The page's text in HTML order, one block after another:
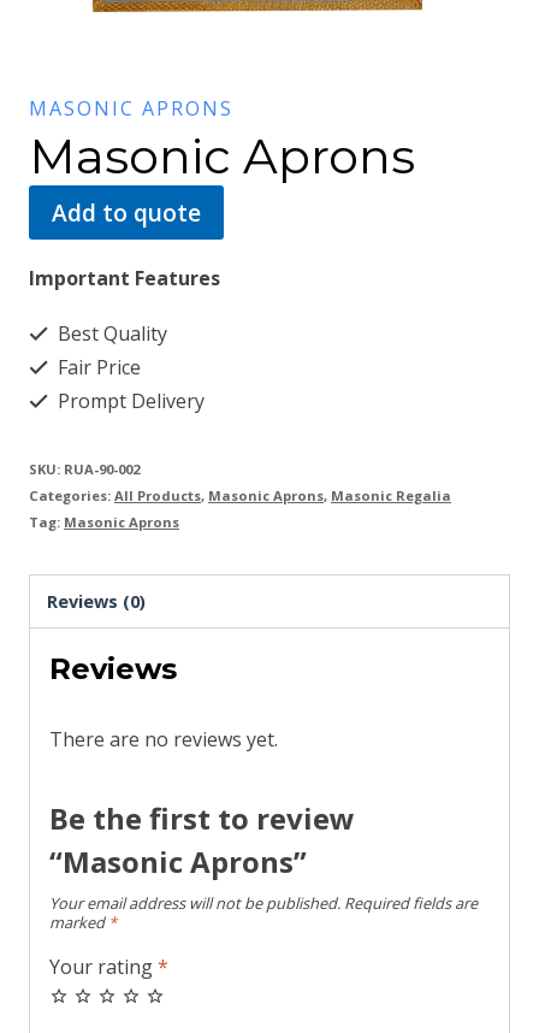
MASONIC APRONS
Masonic Aprons
Add to quote
Important Features
Best Quality
Fair Price
Prompt Delivery
SKU: RUA-90-002
Categories: All Products, Masonic Aprons, Masonic Regalia
Tag: Masonic Aprons
Reviews (0)
Reviews
There are no reviews yet.
Be the first to review
“Masonic Aprons”
Your email address will not be published. Required fields are
marked *
Your rating*